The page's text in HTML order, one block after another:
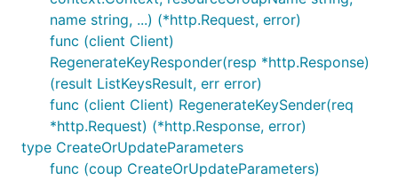
name string, ...) (*http.Request, error)
func (client Client)
RegenerateKeyResponder(resp *http.Response)
(result ListKeysResult, err error)
func (client Client) RegenerateKeySender(req
*http.Request) (*http.Response, error)
type CreateOrUpdateParameters
func (coup CreateOrUpdateParameters)